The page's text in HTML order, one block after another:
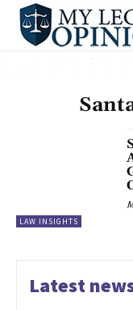
LAW INSIGHTS
Latest